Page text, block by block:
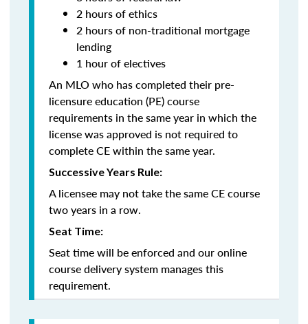
2 hours of ethics
2 hours of non-traditional mortgage
lending
1 hour of electives
An MLO who has completed their pre-
licensure education (PE) course
requirements in the same year in which the
license was approved is not required to
complete CE within the same year.
Successive Years Rule:
A licensee may not take the same CE course
two years in a row.
Seat Time:
Seat time will be enforced and our online
course delivery system manages this
requirement.